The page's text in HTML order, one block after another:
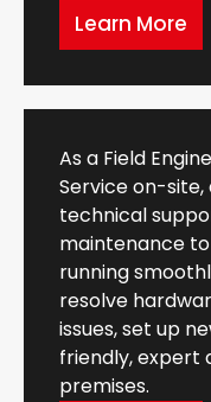
Learn More
As a Field
Service on-
technical
maintenance
running
resolve
issues, set up
friendly, expert
premises.